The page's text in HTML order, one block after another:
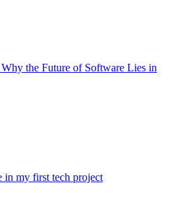
the Future of Software Lies in
in my first tech project